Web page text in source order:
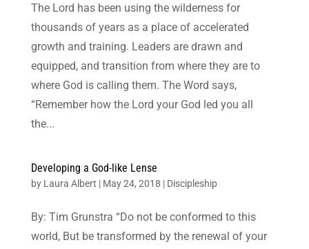
The Lord has been using the wilderness for
thousands of years as a place of accelerated
growth and training. Leaders are drawn and
equipped, and transition from where they are to
where God is calling them. The Word says,
“Remember how the Lord your God led you all
the...
Developing a God-like Lense
by Laura Albert | May 24, 2018 | Discipleship
By: Tim Grunstra “Do not be conformed to this
world, But be transformed by the renewal of your